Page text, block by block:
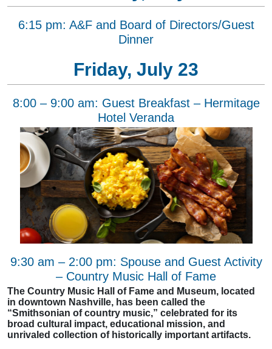
6:15 pm: A&F and Board of Directors/Guest
Dinner
Friday, July 23
8:00 – 9:00 am: Guest Breakfast – Hermitage
Hotel Veranda
9:30 am – 2:00 pm: Spouse and Guest Activity
– Country Music Hall of Fame
The Country Music Hall of Fame and Museum, located
in downtown Nashville, has been called the
“Smithsonian of country music,” celebrated for its
broad cultural impact, educational mission, and
unrivaled collection of historically important artifacts.